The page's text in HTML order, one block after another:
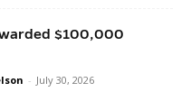
$100,000
- July 30, 2026